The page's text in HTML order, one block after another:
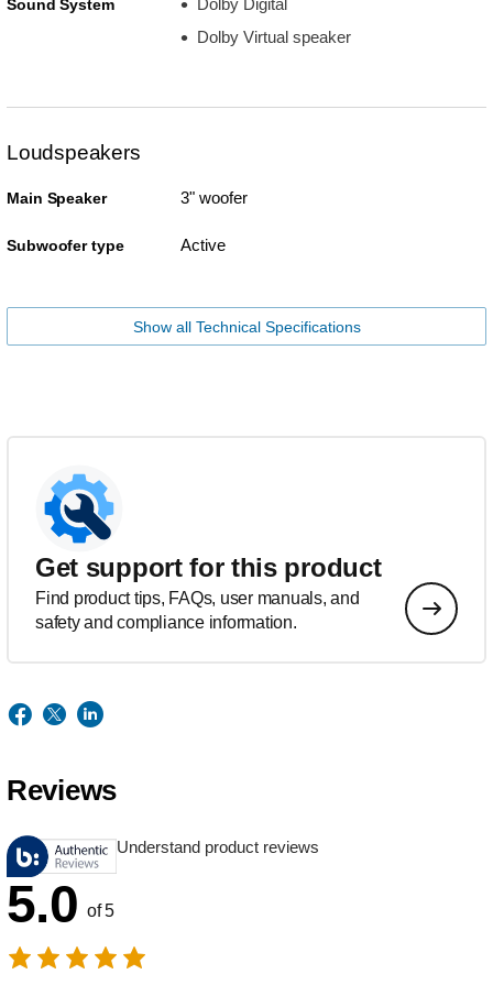
Sound System
Dolby Digital
Dolby Virtual speaker
Loudspeakers
Main Speaker 3" woofer
Subwoofer type Active
Show all Technical Specifications
Get support for this product
Find product tips, FAQs, user manuals, and
safety and compliance information.
Reviews
Understand product reviews
5.0 of 5